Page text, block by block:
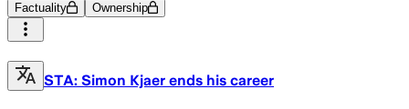
Factuality Ownership
STA: Simon Kjaer ends his career